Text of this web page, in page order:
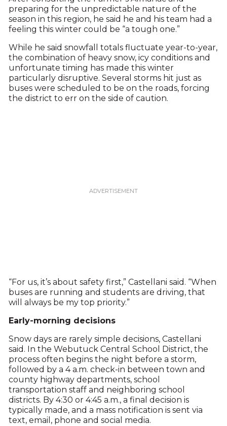
preparing for the unpredictable nature of the
season in this region, he said he and his team had a
feeling this winter could be “a tough one.”
While he said snowfall totals fluctuate year-to-year,
the combination of heavy snow, icy conditions and
unfortunate timing has made this winter
particularly disruptive. Several storms hit just as
buses were scheduled to be on the roads, forcing
the district to err on the side of caution.
“For us, it’s about safety first,” Castellani said. “When
buses are running and students are driving, that
will always be my top priority.”
Early-morning decisions
Snow days are rarely simple decisions, Castellani
said. In the Webutuck Central School District, the
process often begins the night before a storm,
followed by a 4 a.m. check-in between town and
county highway departments, school
transportation staff and neighboring school
districts. By 4:30 or 4:45 a.m., a final decision is
typically made, and a mass notification is sent via
text, email, phone and social media.